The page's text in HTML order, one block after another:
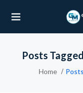
(OUR PROJECTS)
Posts
Home